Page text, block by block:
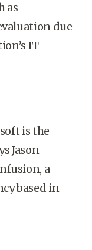
as
due
IT
is the
Jason
a
based in